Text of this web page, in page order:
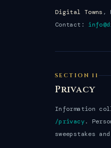
Digital Towns ,
Contact:
SECTION 11
Privacy
Information
/privacy.
sweepstakes